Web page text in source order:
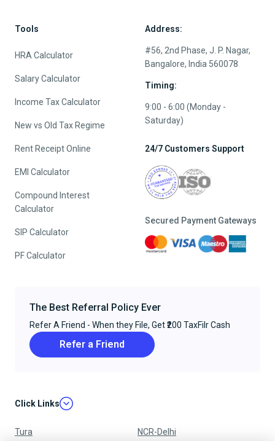
Tools
HRA Calculator
Salary Calculator
Income Tax Calculator
New vs Old Tax Regime
Rent Receipt Online
EMI Calculator
Compound Interest
Calculator
SIP Calculator
PF Calculator
Address:
#56, 2nd Phase, J. P. Nagar,
Bangalore, India 560078
Timing:
9:00 - 6:00 (Monday -
Saturday)
24/7 Customers Support
Secured Payment Gateways
The Best Referral Policy Ever
Refer A Friend - When they File, Get ₹200 TaxFilr Cash
Refer a Friend
Click Links
Tura NCR-Delhi